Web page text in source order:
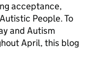
acceptance,
People. To
and Autism
April, this blog